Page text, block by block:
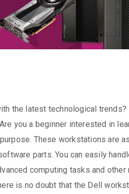
the latest technological trends?
you a beginner interested in
These workstations are
parts. You can easily
computing tasks and other
is no doubt that the Dell